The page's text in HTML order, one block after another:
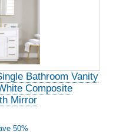
Bathroom Vanity
Composite
Mirror
50%